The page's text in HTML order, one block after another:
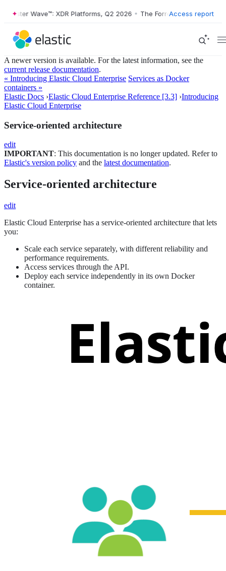
Wave™: XDR Platforms, Q2 2026 • The Forrester Wave™: XDR
Access report
A newer version is available. For the latest information, see the
current release documentation.
« Introducing Elastic Cloud Enterprise Services as Docker
containers »
Elastic Docs ›Elastic Cloud Enterprise Reference [3.3] ›Introducing
Elastic Cloud Enterprise
Service-oriented architecture
edit
IMPORTANT: This documentation is no longer updated. Refer to
Elastic's version policy and the latest documentation.
Service-oriented architecture
edit
Elastic Cloud Enterprise has a service-oriented architecture that lets
you:
Scale each service separately, with different reliability and
performance requirements.
Access services through the API.
Deploy each service independently in its own Docker
container.